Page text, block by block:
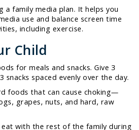
a family media plan. It helps you
use and balance screen time
including exercise.
Child
for meals and snacks. Give 3
snacks spaced evenly over the day.
foods that can cause choking—
grapes, nuts, and hard, raw
eat with the rest of the family during